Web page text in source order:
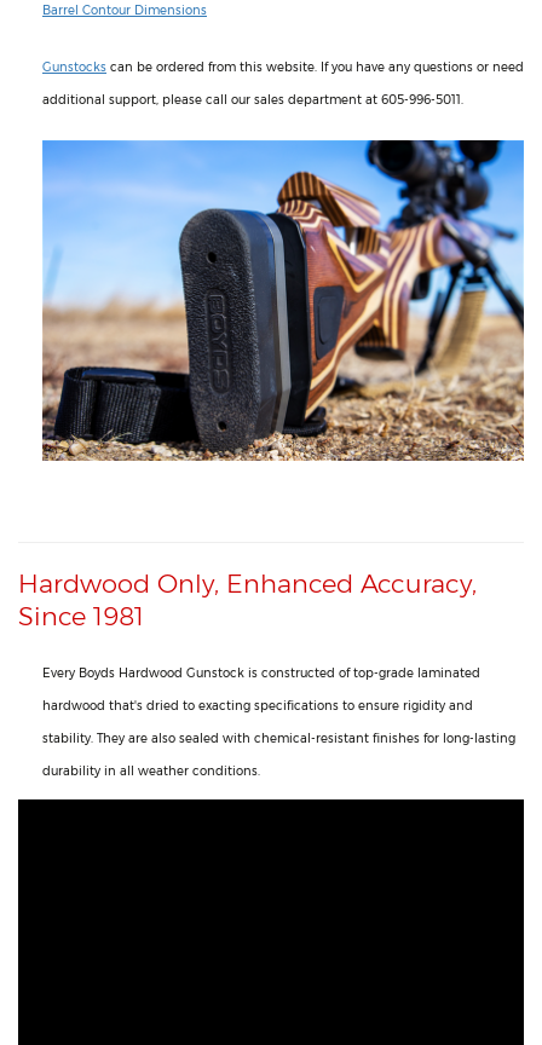
Barrel Contour Dimensions
Gunstocks can be ordered from this website. If you have any questions or need
additional support, please call our sales department at 605-996-5011.
Hardwood Only, Enhanced Accuracy,
Since 1981
Every Boyds Hardwood Gunstock is constructed of top-grade laminated
hardwood that's dried to exacting specifications to ensure rigidity and
stability. They are also sealed with chemical-resistant finishes for long-lasting
durability in all weather conditions.